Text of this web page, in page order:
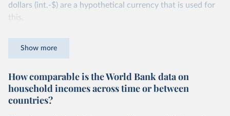
dollars (int.-$) are a hypothetical currency that is used for
this.
same quantity and quality of goods and services, no matter
dollars adjust for two things. First, they account for
inflation within each country, so that values from different
years can be compared (showing “constant” prices).
Show more
How comparable is the World Bank data on
household incomes across time or between
countries?